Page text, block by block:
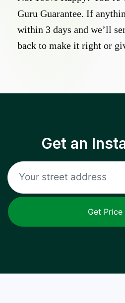
Guru Guarantee. If
within 3 days and we’ll
back to make it right or
Get an
Get Price